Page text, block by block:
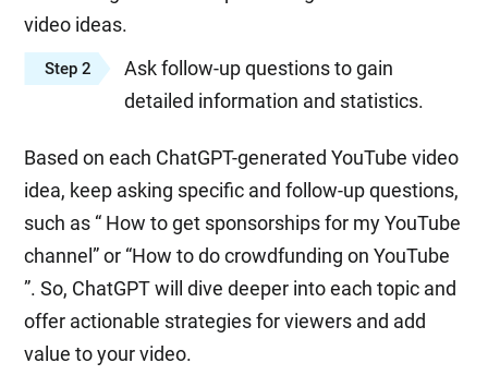
video ideas.
Step 2
Ask follow-up questions to gain
detailed information and statistics.
Based on each ChatGPT-generated YouTube video
idea, keep asking specific and follow-up questions,
such as “ How to get sponsorships for my YouTube
channel” or “How to do crowdfunding on YouTube
”. So, ChatGPT will dive deeper into each topic and
offer actionable strategies for viewers and add
value to your video.